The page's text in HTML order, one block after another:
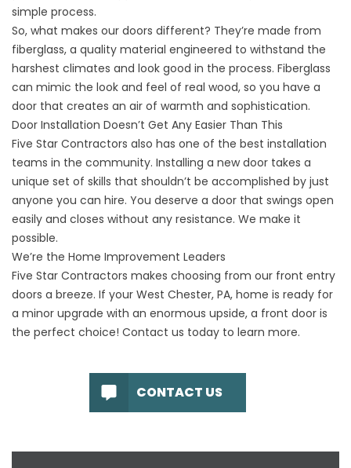
simple process.
So, what makes our doors different? They’re made from
fiberglass, a quality material engineered to withstand the
harshest climates and look good in the process. Fiberglass
can mimic the look and feel of real wood, so you have a
door that creates an air of warmth and sophistication.
Door Installation Doesn’t Get Any Easier Than This
Five Star Contractors also has one of the best installation
teams in the community. Installing a new door takes a
unique set of skills that shouldn’t be accomplished by just
anyone you can hire. You deserve a door that swings open
easily and closes without any resistance. We make it
possible.
We’re the Home Improvement Leaders
Five Star Contractors makes choosing from our front entry
doors a breeze. If your West Chester, PA, home is ready for
a minor upgrade with an enormous upside, a front door is
the perfect choice! Contact us today to learn more.
CONTACT US